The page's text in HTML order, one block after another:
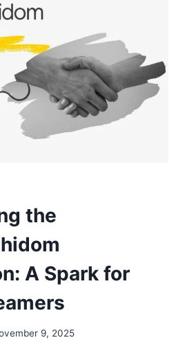
the
A Spark for
9, 2025